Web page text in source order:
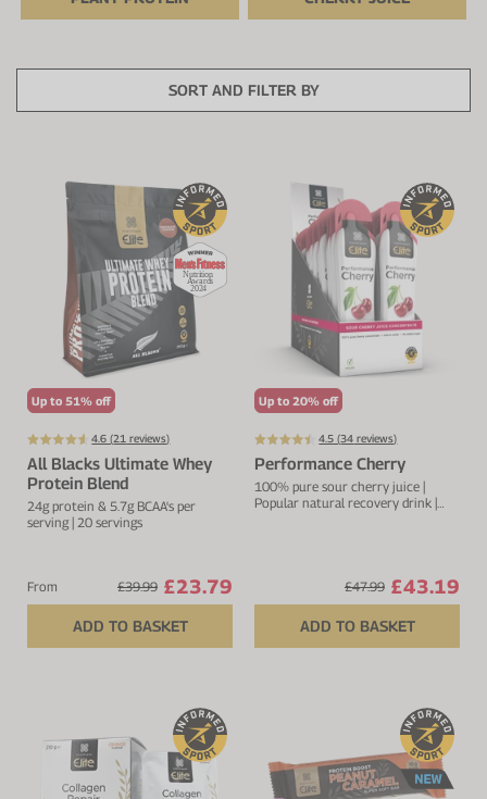
Protein Shaker
VIEW ALL
Cherry Juice
Sodium Bicarb.
Beta Alanine
VIEW ALL
UC-II® Collagen
Zinc
Turmeric
Vitamin C
VIEW ALL
During Training
Before Training
Brain Health
Digestion
Heart Health
SORT AND FILTER BY
Up to 51% off
4.6 (21 reviews)
All Blacks Ultimate Whey
Protein Blend
24g protein & 5.7g BCAA's per
serving | 20 servings
From £39.99 £23.79
ADD TO BASKET
Up to 20% off
4.5 (34 reviews)
Performance Cherry
100% pure sour cherry juice |
Popular natural recovery drink |
£47.99 £43.19
ADD TO BASKET